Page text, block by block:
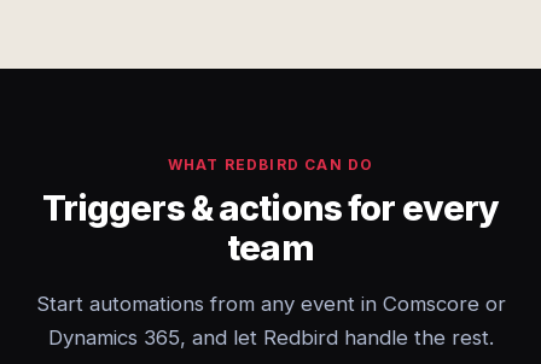
WHAT REDBIRD CAN DO
Triggers & actions for every
team
Start automations from any event in Comscore or
Dynamics 365, and let Redbird handle the rest.